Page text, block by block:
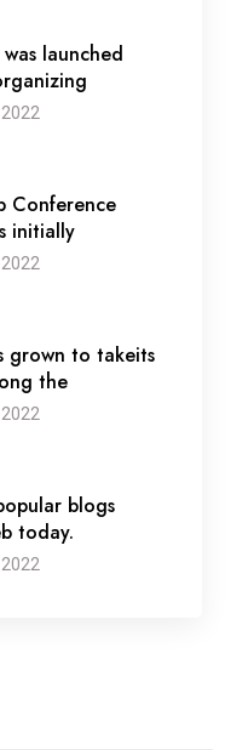
launched
Conference
initially
grown to takeits
the
blogs
today.